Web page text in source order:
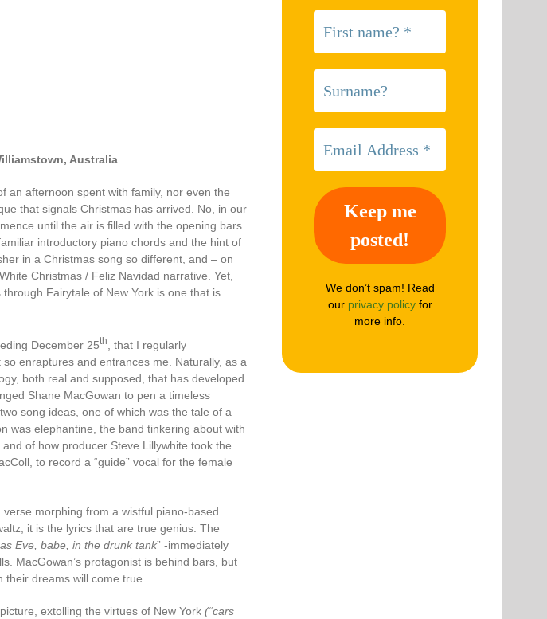
Australia
an afternoon spent with family, nor even the
that signals Christmas has arrived. No, in our
until the air is filled with the opening bars
introductory piano chords and the hint of
in a Christmas song so different, and – on
Christmas / Feliz Navidad narrative. Yet,
Fairytale of New York is one that is
December 25th
, that I regularly
enraptures and entrances me. Naturally, as a
both real and supposed, that has developed
Shane MacGowan to pen a timeless
song ideas, one of which was the tale of a
was elephantine, the band tinkering about with
of how producer Steve Lillywhite took the
to record a “guide” vocal for the female
morphing from a wistful piano-based
it is the lyrics that are true genius. The
Eve, babe, in the drunk tank” -immediately
MacGowan’s protagonist is behind bars, but
their dreams will come true.
extolling the virtues of New York (“cars
We don’t spam! Read
our privacy policyfor
more info.